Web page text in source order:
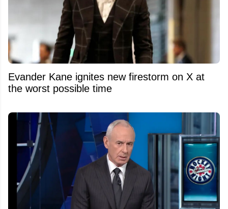
Evander Kane ignites new firestorm on X at
the worst possible time